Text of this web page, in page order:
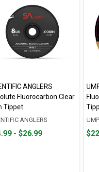
ANGLERS
Fluorocarbon Clear
Tippet
ANGLERS
- $26.99